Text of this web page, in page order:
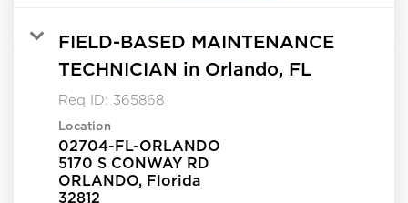
FIELD-BASED MAINTENANCE
TECHNICIAN in Orlando, FL
Req ID: 365868
Location
02704-FL-ORLANDO
5170 S CONWAY RD
ORLANDO, Florida